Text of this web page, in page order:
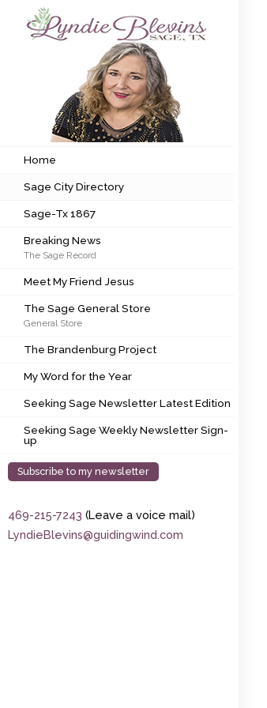
Subscribe to my newsletter
Sage City Directory
Sage-Tx 1867
Breaking News
Meet My Friend Jesus
The Sage General Store
The Brandenburg Project
My Word for the Year
Seeking Sage Weekly Newsletter Sign-up
Home
Sage City Directory
Sage-Tx 1867
Breaking News
The Sage Record
Meet My Friend Jesus
The Sage General Store
General Store
The Brandenburg Project
My Word for the Year
Seeking Sage Newsletter Latest Edition
Seeking Sage Weekly Newsletter Sign-
up
Subscribe to my newsletter
469-215-7243 (Leave a voice mail)
LyndieBlevins@guidingwind.com